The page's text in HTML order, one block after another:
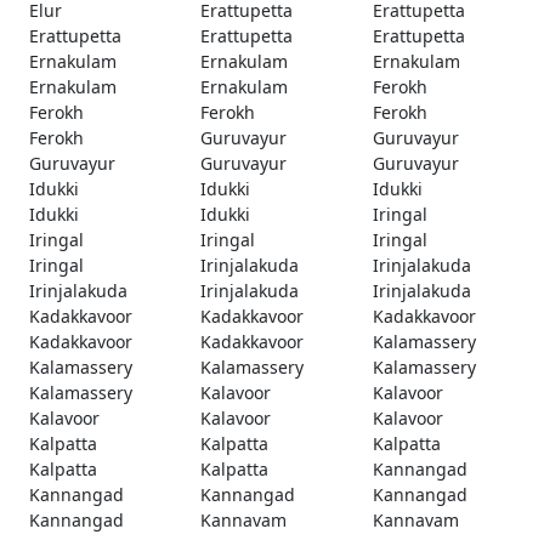
Elur
Erattupetta
Erattupetta
Erattupetta
Erattupetta
Erattupetta
Ernakulam
Ernakulam
Ernakulam
Ernakulam
Ernakulam
Ferokh
Ferokh
Ferokh
Ferokh
Ferokh
Guruvayur
Guruvayur
Guruvayur
Guruvayur
Guruvayur
Idukki
Idukki
Idukki
Idukki
Idukki
Iringal
Iringal
Iringal
Iringal
Iringal
Irinjalakuda
Irinjalakuda
Irinjalakuda
Irinjalakuda
Irinjalakuda
Kadakkavoor
Kadakkavoor
Kadakkavoor
Kadakkavoor
Kadakkavoor
Kalamassery
Kalamassery
Kalamassery
Kalamassery
Kalamassery
Kalavoor
Kalavoor
Kalavoor
Kalavoor
Kalavoor
Kalpatta
Kalpatta
Kalpatta
Kalpatta
Kalpatta
Kannangad
Kannangad
Kannangad
Kannangad
Kannangad
Kannavam
Kannavam